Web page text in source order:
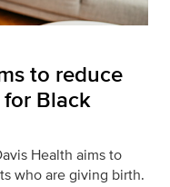
to reduce
Black
Health aims to
who are giving birth.